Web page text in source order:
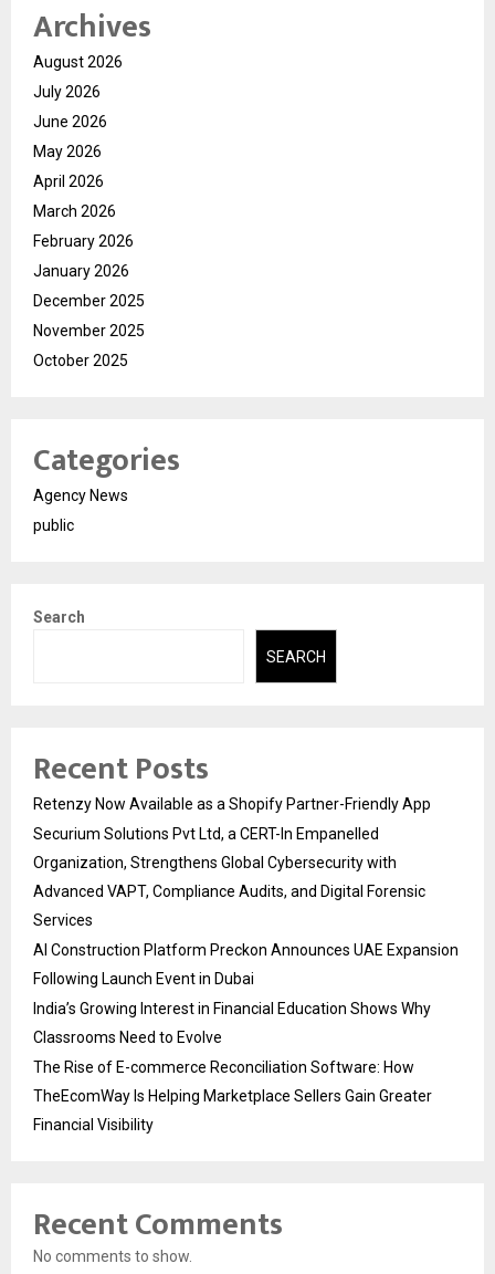
Archives
August 2026
July 2026
June 2026
May 2026
April 2026
March 2026
February 2026
January 2026
December 2025
November 2025
October 2025
Categories
Agency News
public
Search
SEARCH
Recent Posts
Retenzy Now Available as a Shopify Partner-Friendly App
Securium Solutions Pvt Ltd, a CERT-In Empanelled
Organization, Strengthens Global Cybersecurity with
Advanced VAPT, Compliance Audits, and Digital Forensic
Services
AI Construction Platform Preckon Announces UAE Expansion
Following Launch Event in Dubai
India’s Growing Interest in Financial Education Shows Why
Classrooms Need to Evolve
The Rise of E-commerce Reconciliation Software: How
TheEcomWay Is Helping Marketplace Sellers Gain Greater
Financial Visibility
Recent Comments
No comments to show.